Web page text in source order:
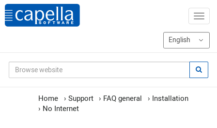
Home › Support › FAQ general › Installation
› No Internet